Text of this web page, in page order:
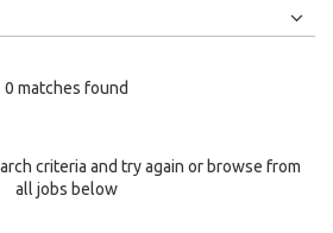
0 matches found
criteria and try again or browse from
all jobs below